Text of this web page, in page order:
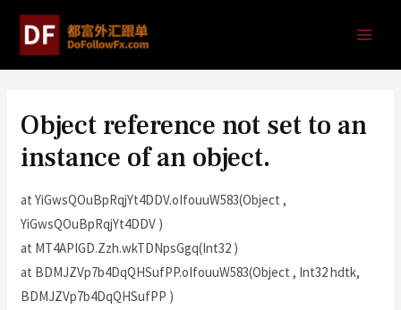
Object reference not set to an
instance of an object.
at YiGwsQOuBpRqjYt4DDV.oIfouuW583(Object ,
YiGwsQOuBpRqjYt4DDV )
at MT4APIGD.Zzh.wkTDNpsGgq(Int32 )
at BDMJZVp7b4DqQHSufPP.oIfouuW583(Object , Int32 hdtk,
BDMJZVp7b4DqQHSufPP )